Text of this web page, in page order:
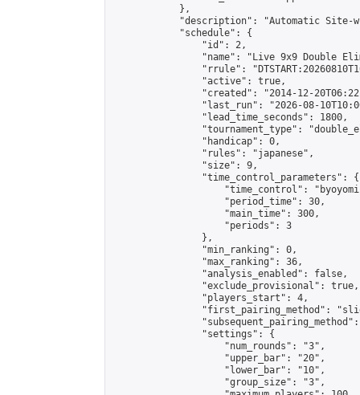
            },
"description": "Automatic Site-
            "schedule": {
                "id": 2,
"name": "Live 9x9 Double
"rrule":
                "active": true,
"created": "2014-12-
"last_run": "2026-08-
                "lead_time_seconds": 1800,
"tournament_type":
                "handicap": 0,
                "rules": "japanese",
                "size": 9,
                "time_control_parameters": {
"time_control":
                    "period_time": 30,
                    "main_time": 300,
                    "periods": 3
                },
                "min_ranking": 0,
                "max_ranking": 36,
                "analysis_enabled": false,
                "exclude_provisional": true,
                "players_start": 4,
"first_pairing_method":
                "settings": {
                    "num_rounds": "3",
                    "upper_bar": "20",
                    "lower_bar": "10",
                    "group_size": "3",